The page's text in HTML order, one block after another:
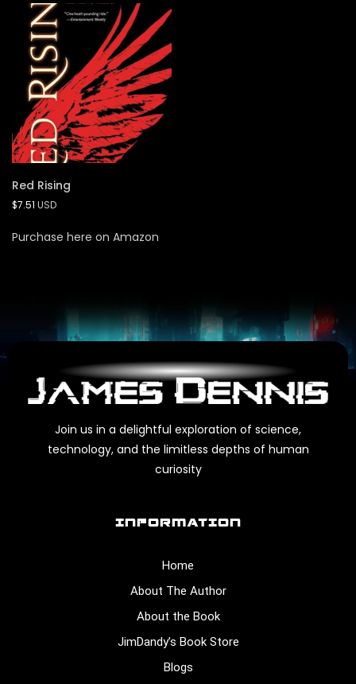
Red Rising
$7.51 USD
Purchase here on Amazon
Join us in a delightful exploration of science,
technology, and the limitless depths of human
curiosity
INFORMATION
Home
About The Author
About the Book
JimDandy’s Book Store
Blogs